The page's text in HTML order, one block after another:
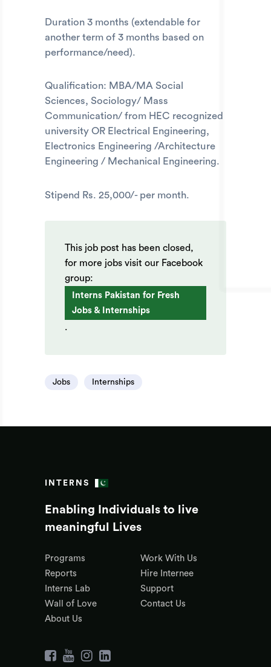
Duration 3 months (extendable for
another term of 3 months based on
performance/need).
Qualification: MBA/MA Social
Sciences, Sociology/ Mass
Communication/ from HEC recognized
university OR Electrical Engineering,
Electronics Engineering /Architecture
Engineering / Mechanical Engineering.
Stipend Rs. 25,000/- per month.
This job post has been closed,
for more jobs visit our Facebook
group:
Interns Pakistan for Fresh
Jobs & Internships
.
Jobs Internships
INTERNS
Enabling Individuals to live
meaningful Lives
Programs
Reports
Interns Lab
Wall of Love
About Us
Work With Us
Hire Internee
Support
Contact Us